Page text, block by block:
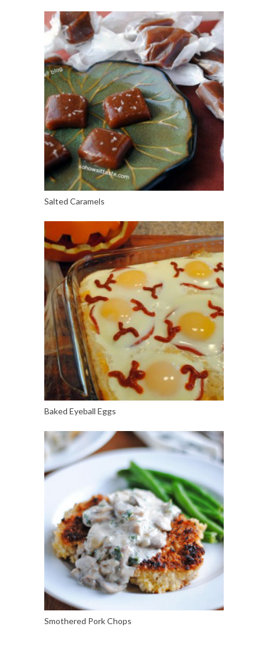
Salted Caramels
Baked Eyeball Eggs
Smothered Pork Chops